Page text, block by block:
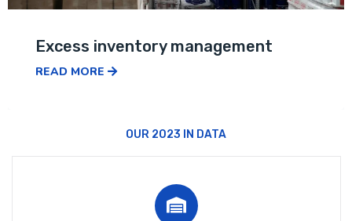
Excess inventory management
READ MORE
OUR 2023 IN DATA